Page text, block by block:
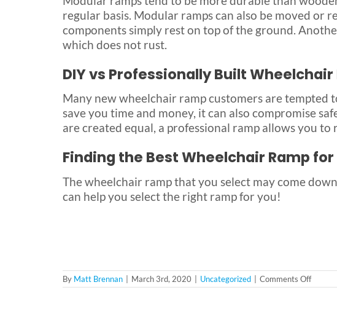
regular basis. Modular ramps can also be moved or
components simply rest on top of the ground.
which does not rust.
DIY vs Professionally Built Wheelchair
Many new wheelchair ramp customers are tempted
save you time and money, it can also compromise
are created equal, a professional ramp allows you to
Finding the Best Wheelchair Ramp
The wheelchair ramp that you select may come
can help you select the right ramp for you!
By Matt Brennan March 3rd, 2020 Uncategorized Comments Offon
The